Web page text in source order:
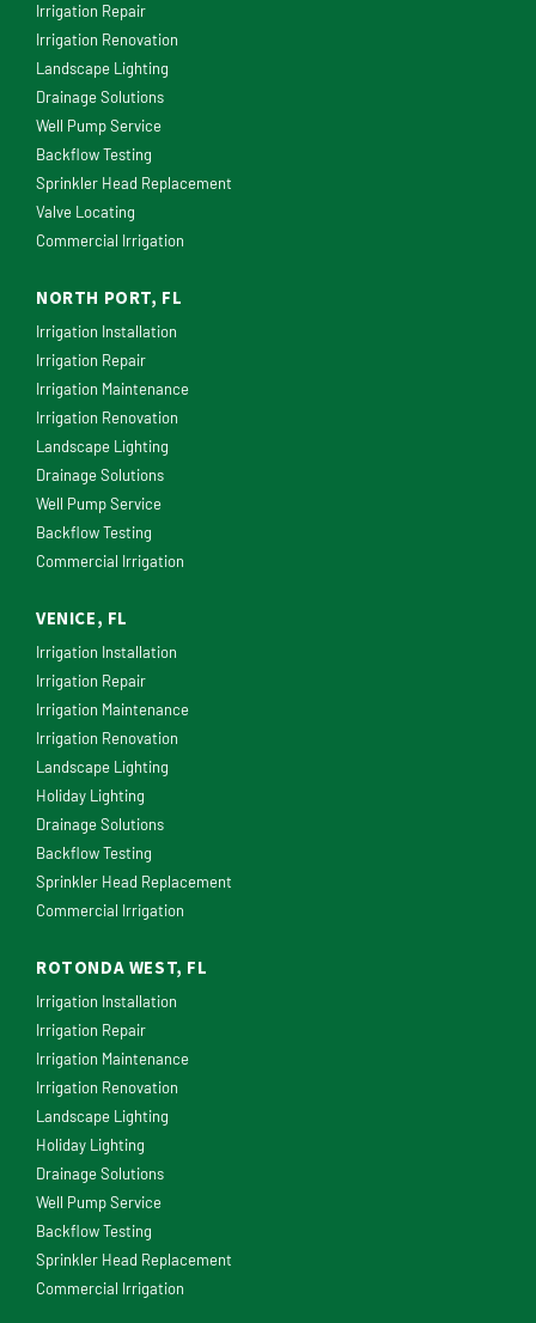
Irrigation Repair
Irrigation Renovation
Landscape Lighting
Drainage Solutions
Well Pump Service
Backflow Testing
Sprinkler Head Replacement
Valve Locating
Commercial Irrigation
NORTH PORT, FL
Irrigation Installation
Irrigation Repair
Irrigation Maintenance
Irrigation Renovation
Landscape Lighting
Drainage Solutions
Well Pump Service
Backflow Testing
Commercial Irrigation
VENICE, FL
Irrigation Installation
Irrigation Repair
Irrigation Maintenance
Irrigation Renovation
Landscape Lighting
Holiday Lighting
Drainage Solutions
Backflow Testing
Sprinkler Head Replacement
Commercial Irrigation
ROTONDA WEST, FL
Irrigation Installation
Irrigation Repair
Irrigation Maintenance
Irrigation Renovation
Landscape Lighting
Holiday Lighting
Drainage Solutions
Well Pump Service
Backflow Testing
Sprinkler Head Replacement
Commercial Irrigation